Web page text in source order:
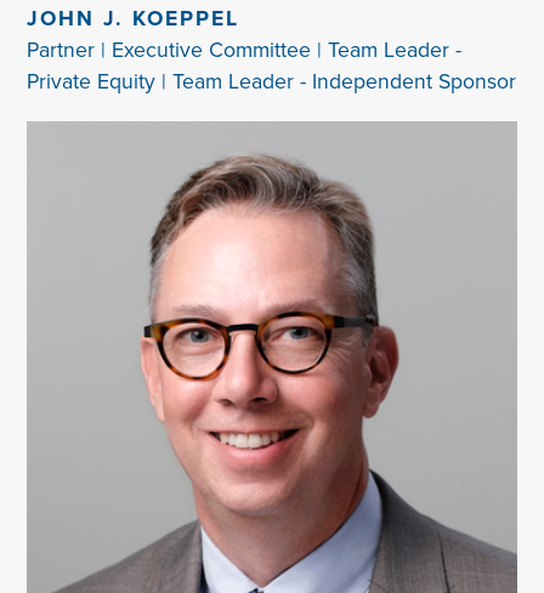
JOHN J. KOEPPEL
Partner | Executive Committee | Team Leader -
Private Equity | Team Leader - Independent Sponsor